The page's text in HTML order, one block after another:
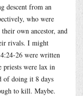
descent from an
who were
own ancestor, and
rivals. I might
26 were written
were lax in
of doing it 8 days
to kill. Maybe.